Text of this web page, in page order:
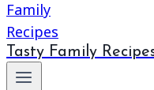
Tasty Family